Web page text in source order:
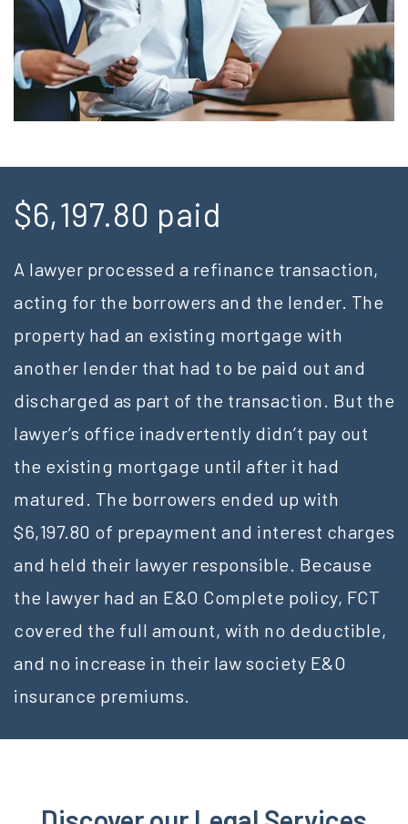
$6,197.80 paid
A lawyer processed a refinance transaction,
acting for the borrowers and the lender. The
property had an existing mortgage with
another lender that had to be paid out and
discharged as part of the transaction. But the
lawyer’s office inadvertently didn’t pay out
the existing mortgage until after it had
matured. The borrowers ended up with
$6,197.80 of prepayment and interest charges
and held their lawyer responsible. Because
the lawyer had an E&O Complete policy, FCT
covered the full amount, with no deductible,
and no increase in their law society E&O
insurance premiums.